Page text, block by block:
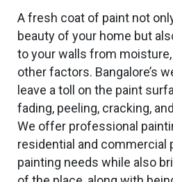
A fresh coat of paint not
beauty of your home but
to your walls from
other factors. Bangalore’s
leave a toll on the paint
fading, peeling, cracking,
We offer professional
residential and commercial
painting needs while also